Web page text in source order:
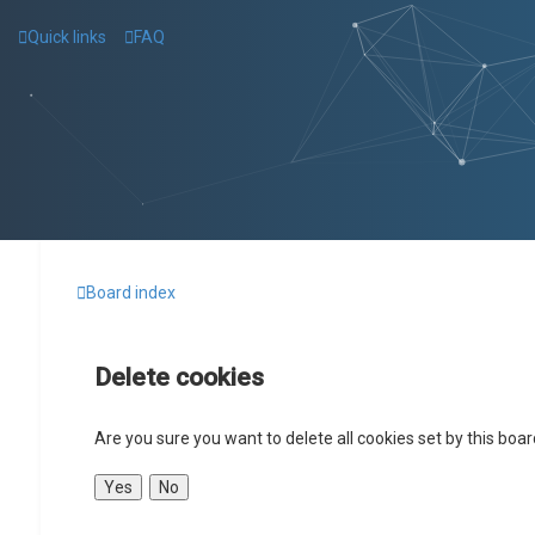
Quick links FAQ
Board index
Delete cookies
Are you sure you want to delete all cookies set by this